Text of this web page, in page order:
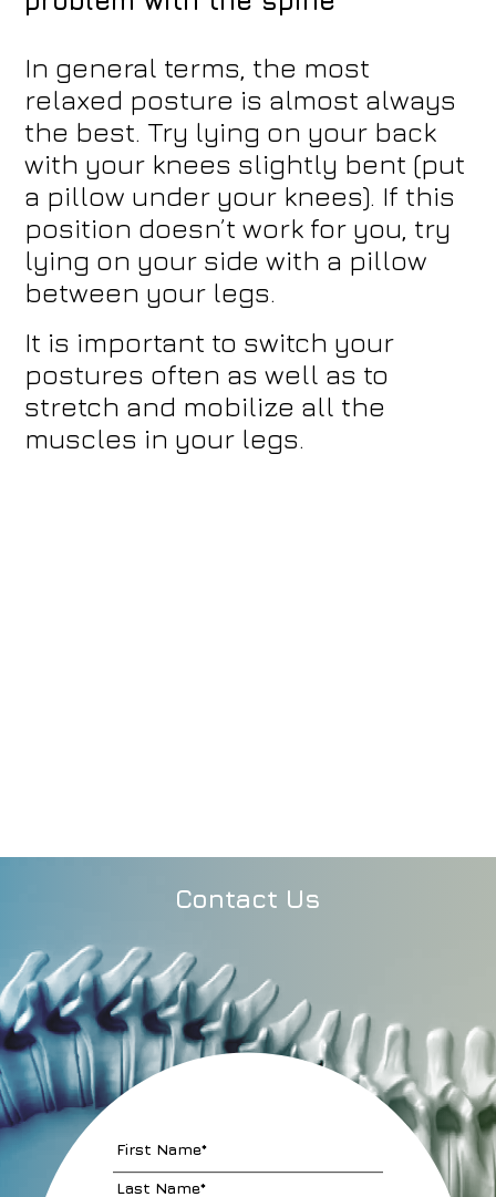
In general terms, the most
relaxed posture is almost always
the best. Try lying on your back
with your knees slightly bent (put
a pillow under your knees). If this
position doesn’t work for you, try
lying on your side with a pillow
between your legs.
It is important to switch your
postures often as well as to
stretch and mobilize all the
muscles in your legs.
Contact Us